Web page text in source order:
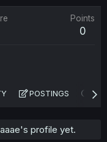
Points
0
POSTINGS
profile yet.